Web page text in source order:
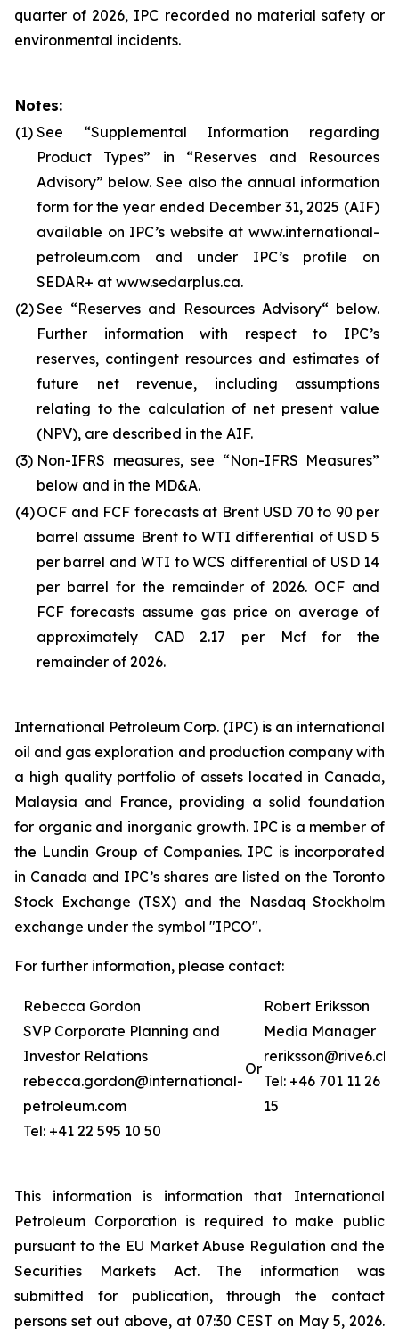
quarter of 2026, IPC recorded no material safety or
environmental incidents.
Notes:
(1) See “Supplemental Information regarding
Product Types” in “Reserves and Resources
Advisory” below. See also the annual information
form for the year ended December 31, 2025 (AIF)
available on IPC’s website at www.international-
petroleum.com and under IPC’s profile on
SEDAR+ at www.sedarplus.ca.
(2)See “Reserves and Resources Advisory“ below.
Further information with respect to IPC’s
reserves, contingent resources and estimates of
future net revenue, including assumptions
relating to the calculation of net present value
(NPV), are described in the AIF.
(3) Non-IFRS measures, see “Non-IFRS Measures”
below and in the MD&A.
(4)OCF and FCF forecasts at Brent USD 70 to 90 per
barrel assume Brent to WTI differential of USD 5
per barrel and WTI to WCS differential of USD 14
per barrel for the remainder of 2026. OCF and
FCF forecasts assume gas price on average of
approximately CAD 2.17 per Mcf for the
remainder of 2026.
International Petroleum Corp. (IPC) is an international
oil and gas exploration and production company with
a high quality portfolio of assets located in Canada,
Malaysia and France, providing a solid foundation
for organic and inorganic growth. IPC is a member of
the Lundin Group of Companies. IPC is incorporated
in Canada and IPC’s shares are listed on the Toronto
Stock Exchange (TSX) and the Nasdaq Stockholm
exchange under the symbol "IPCO".
For further information, please contact:
Rebecca Gordon
SVP Corporate Planning and
Investor Relations
rebecca.gordon@international-
petroleum.com
Tel: +41 22 595 10 50
Or
Robert Eriksson
Media Manager
reriksson@rive6.ch
Tel: +46 701 11 26
15
This information is information that International
Petroleum Corporation is required to make public
pursuant to the EU Market Abuse Regulation and the
Securities Markets Act. The information was
submitted for publication, through the contact
persons set out above, at 07:30 CEST on May 5, 2026.